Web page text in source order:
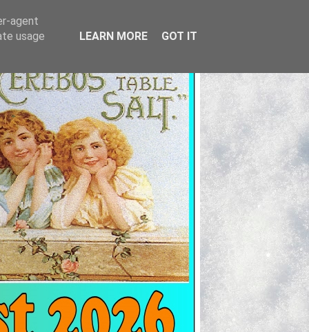
agent
usage
LEARN MORE GOT IT